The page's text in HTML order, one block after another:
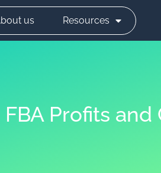
us Resources
Profits and